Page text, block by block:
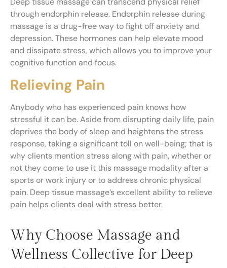
through endorphin release. Endorphin release during
massage is a drug-free way to fight off anxiety and
depression. These hormones can help elevate mood
and dissipate stress, which allows you to improve your
cognitive function and focus.
Relieving Pain
Anybody who has experienced pain knows how
stressful it can be. Aside from disrupting daily life, pain
deprives the body of sleep and heightens the stress
response, taking a significant toll on well-being; that is
why clients mention stress along with pain, whether or
not they come to use it this massage modality after a
sports or work injury or to address chronic physical
pain. Deep tissue massage’s excellent ability to relieve
pain helps clients deal with stress better.
Why Choose Massage and
Wellness Collective for Deep